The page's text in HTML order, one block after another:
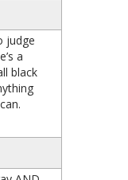
judge
a
black